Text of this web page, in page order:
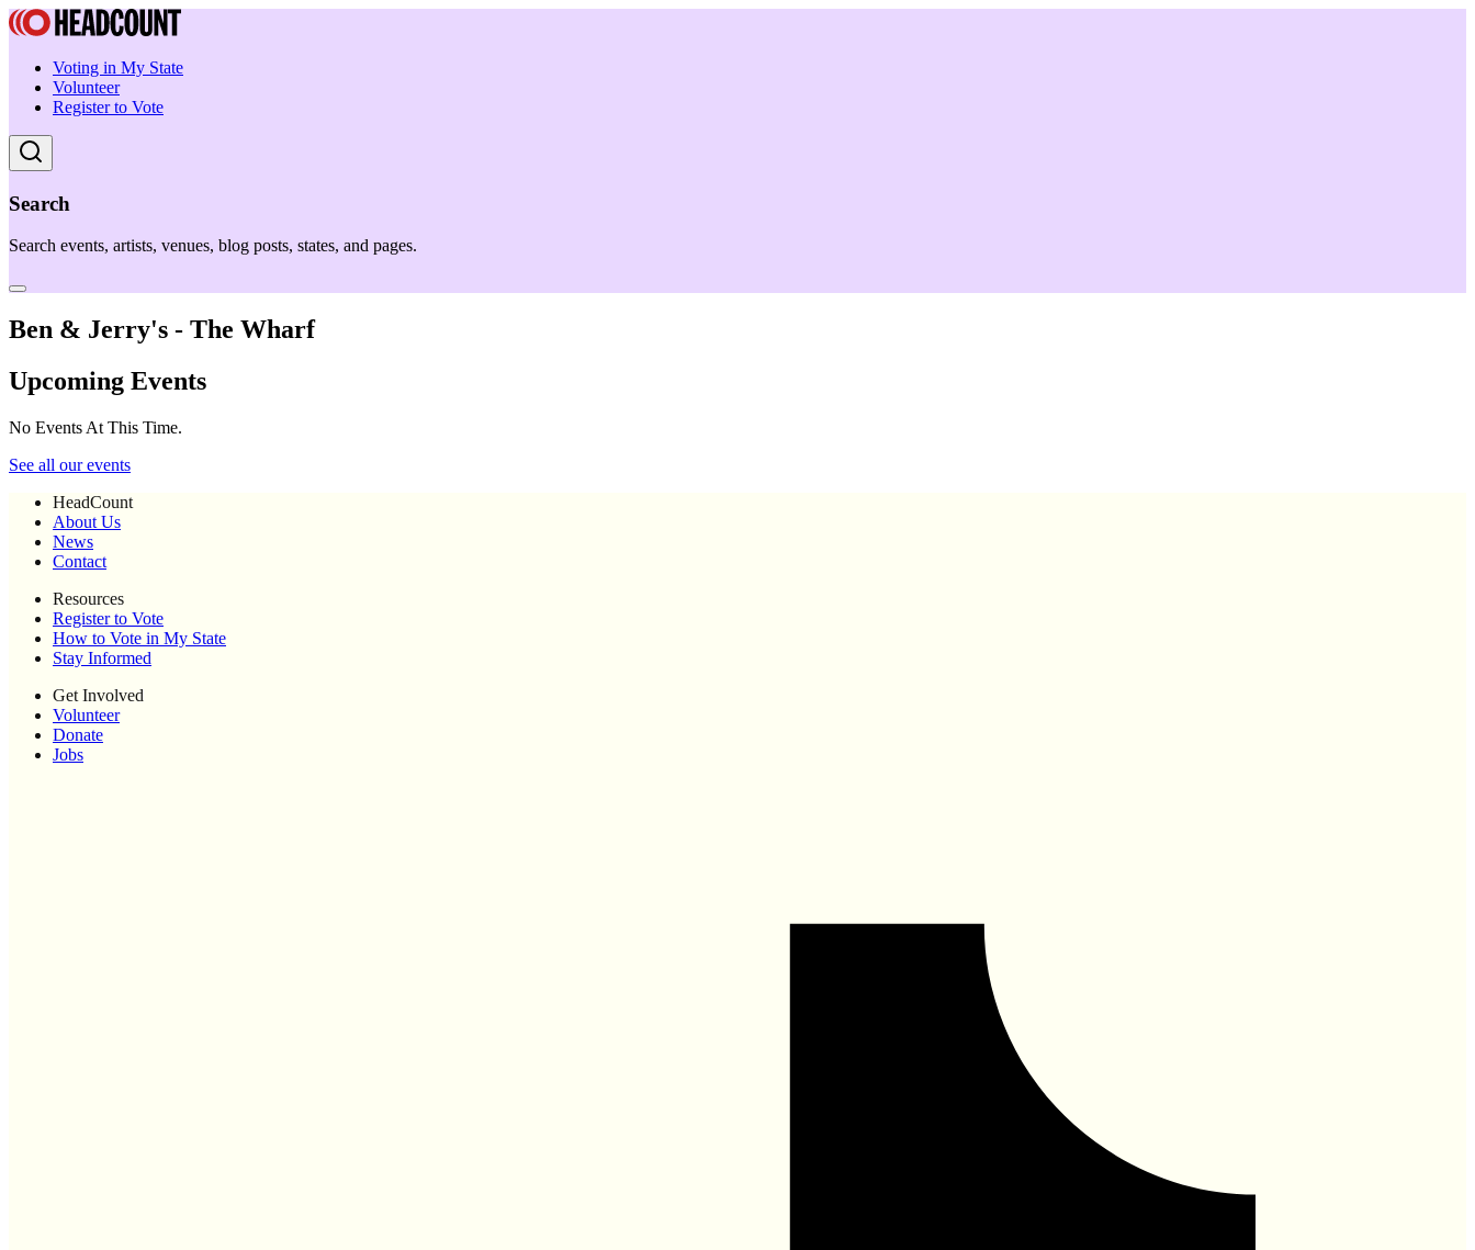
Voting in My State
Volunteer
Register to Vote
Search
Search events, artists, venues, blog posts, states, and pages.
Ben & Jerry's - The Wharf
Upcoming Events
No Events At This Time.
See all our events
HeadCount
About Us
News
Contact
Resources
Register to Vote
How to Vote in My State
Stay Informed
Get Involved
Volunteer
Donate
Jobs